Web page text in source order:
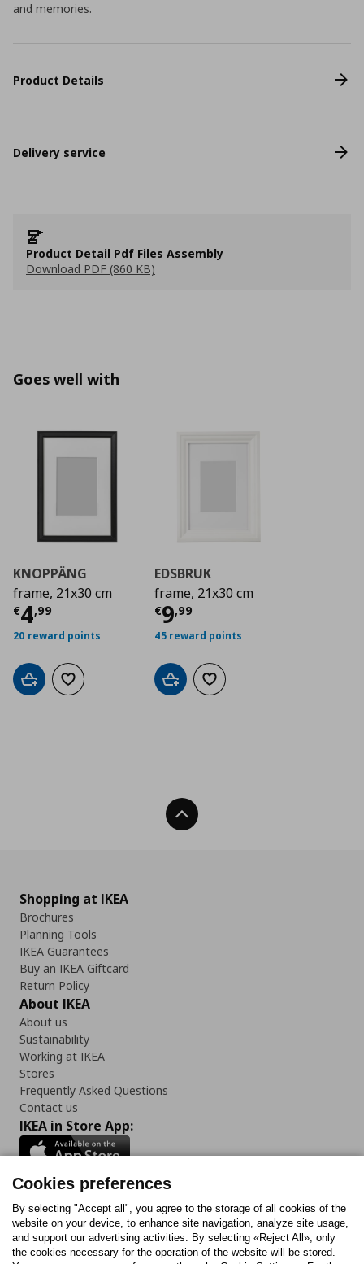
and memories.
Product Details
Delivery service
Product Detail Pdf Files Assembly
Download PDF (860 KB)
Goes well with
KNOPPÄNG
frame, 21x30 cm
€4,99
Current price€ 4,99
20 reward points
Add to cartAdd to wishlist
EDSBRUK
frame, 21x30 cm
€9,99
Current price
45 reward points
Add to cartAdd to wishlist
Back To Top
Shopping at IKEA
Brochures
Planning Tools
IKEA Guarantees
Buy an IKEA Giftcard
Return Policy
About IKEA
About us
Sustainability
Working at IKEA
Stores
Frequently Asked Questions
Contact us
IKEA in Store App:
Follow us:
FacebookInstagram
TiktokYoutubePinterestTwitter
Cookies preferences
By selecting "Accept all", you agree to the storage of all cookies of the
website on your device, to enhance site navigation, analyze site usage,
and support our advertising activities. By selecting «Reject All», only
the cookies necessary for the operation of the website will be stored.